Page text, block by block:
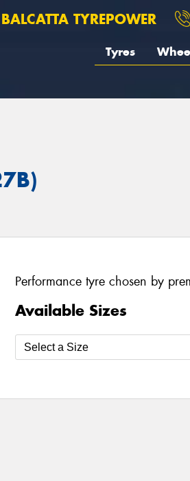
BALCATTA TYREPOWER
Tyres
Performance tyre chosen by
Available Sizes